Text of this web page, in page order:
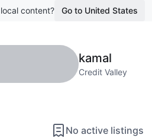
content? Go to United States
kamal
Credit Valley
No active listings